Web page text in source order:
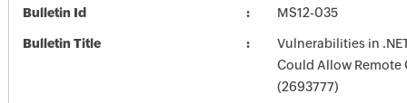
Bulletin Id MS12-035
Bulletin Title
Vulnerabilities in
Could Allow Remote
(2693777)